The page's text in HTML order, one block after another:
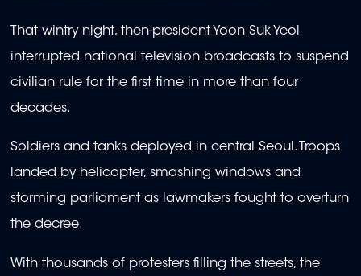
That wintry night, then-president Yoon Suk Yeol
interrupted national television broadcasts to suspend
civilian rule for the first time in more than four
decades.
Soldiers and tanks deployed in central Seoul. Troops
landed by helicopter, smashing windows and
storming parliament as lawmakers fought to overturn
the decree.
With thousands of protesters filling the streets, the